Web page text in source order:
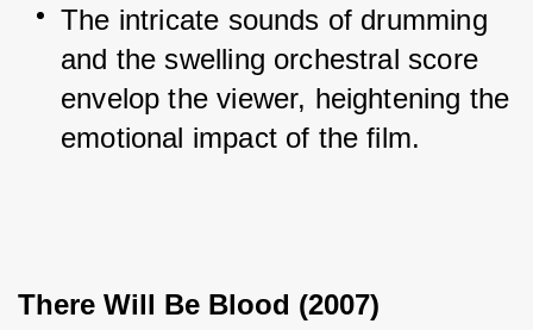
The intricate sounds of drumming
and the swelling orchestral score
envelop the viewer, heightening the
emotional impact of the film.
There Will Be Blood (2007)